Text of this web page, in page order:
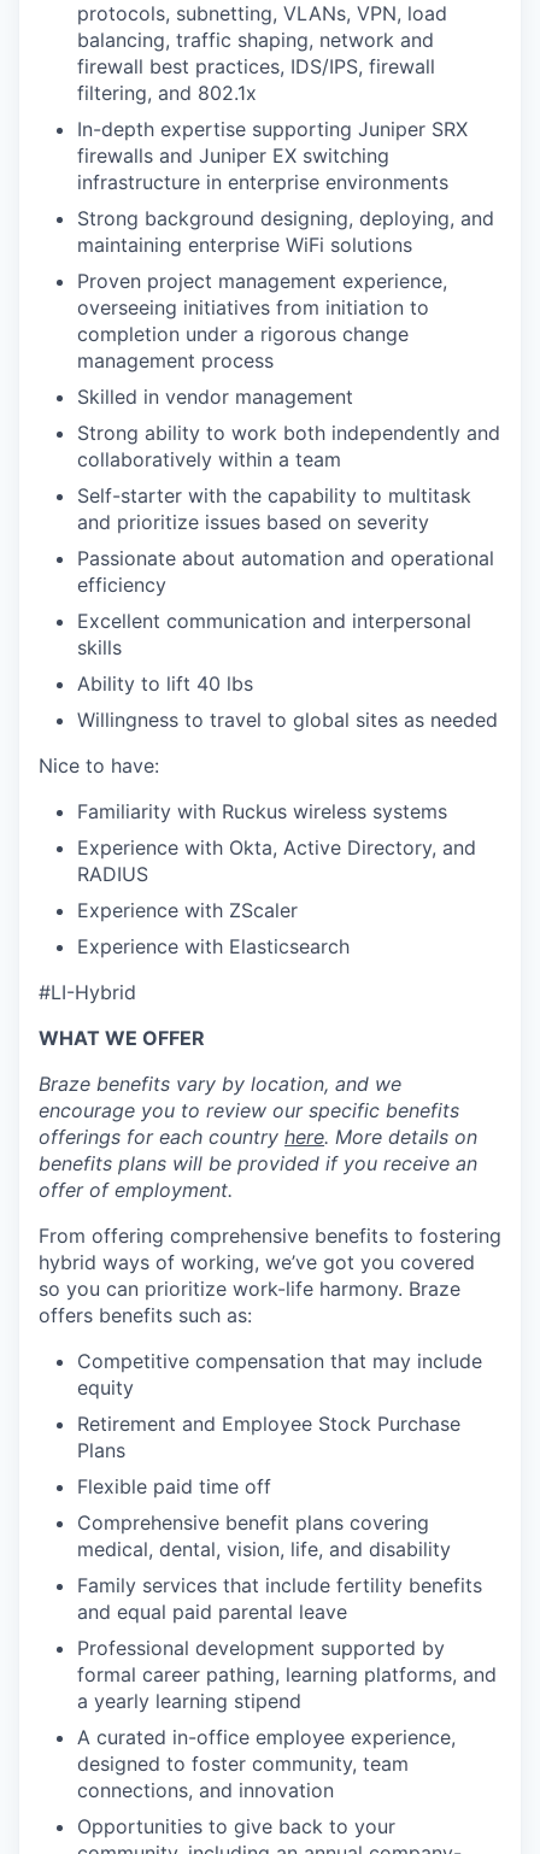
protocols, subnetting, VLANs, VPN, load
balancing, traffic shaping, network and
firewall best practices, IDS/IPS, firewall
filtering, and 802.1x
In-depth expertise supporting Juniper SRX
firewalls and Juniper EX switching
infrastructure in enterprise environments
Strong background designing, deploying, and
maintaining enterprise WiFi solutions
Proven project management experience,
overseeing initiatives from initiation to
completion under a rigorous change
management process
Skilled in vendor management
Strong ability to work both independently and
collaboratively within a team
Self-starter with the capability to multitask
and prioritize issues based on severity
Passionate about automation and operational
efficiency
Excellent communication and interpersonal
skills
Ability to lift 40 lbs
Willingness to travel to global sites as needed
Nice to have:
Familiarity with Ruckus wireless systems
Experience with Okta, Active Directory, and
RADIUS
Experience with ZScaler
Experience with Elasticsearch
#LI-Hybrid
WHAT WE OFFER
Braze benefits vary by location, and we
encourage you to review our specific benefits
offerings for each country here. More details on
benefits plans will be provided if you receive an
offer of employment.
From offering comprehensive benefits to fostering
hybrid ways of working, we’ve got you covered
so you can prioritize work-life harmony. Braze
offers benefits such as:
Competitive compensation that may include
equity
Retirement and Employee Stock Purchase
Plans
Flexible paid time off
Comprehensive benefit plans covering
medical, dental, vision, life, and disability
Family services that include fertility benefits
and equal paid parental leave
Professional development supported by
formal career pathing, learning platforms, and
a yearly learning stipend
A curated in-office employee experience,
designed to foster community, team
connections, and innovation
Opportunities to give back to your